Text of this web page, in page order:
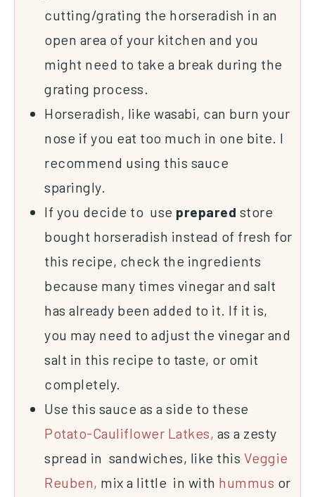
cutting/grating the horseradish in an
open area of your kitchen and you
might need to take a break during the
grating process.
Horseradish, like wasabi, can burn your
nose if you eat too much in one bite. I
recommend using this sauce
sparingly.
If you decide to use prepared store
bought horseradish instead of fresh for
this recipe, check the ingredients
because many times vinegar and salt
has already been added to it. If it is,
you may need to adjust the vinegar and
salt in this recipe to taste, or omit
completely.
Use this sauce as a side to these
Potato-Cauliflower Latkes, as a zesty
spread in sandwiches, like this Veggie
Reuben, mix a little in with hummus or